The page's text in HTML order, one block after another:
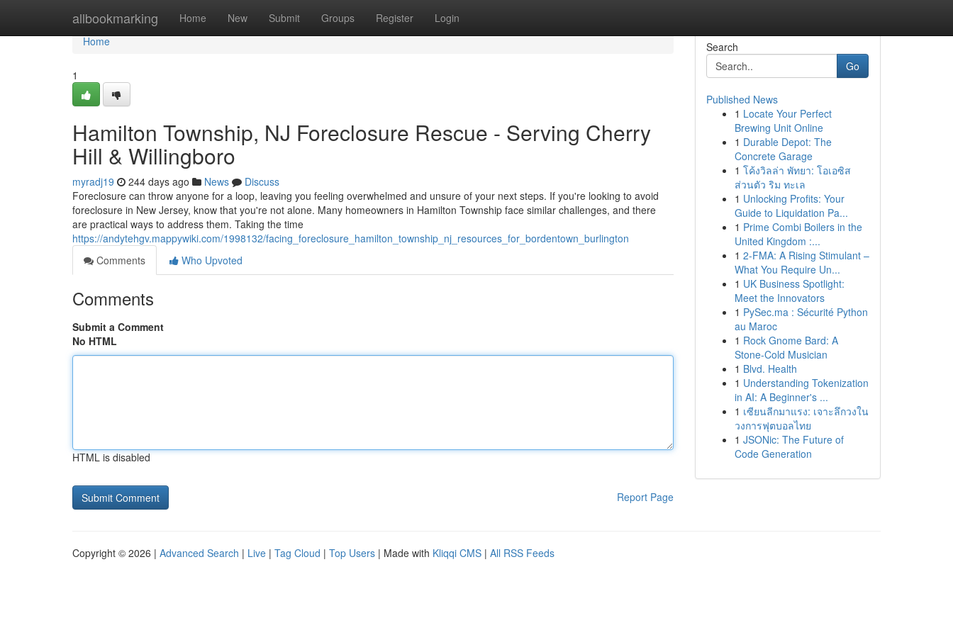
allbookmarking Home New Submit Groups Register Login
Home
Home
1
Hamilton Township, NJ Foreclosure Rescue - Serving Cherry
Hill & Willingboro
myradj19 244 days ago News
Discuss
Foreclosure can throw anyone for a loop, leaving you feeling overwhelmed and unsure of your next steps. If you're looking to avoid
foreclosure in New Jersey, know that you're not alone. Many homeowners in Hamilton Township face similar challenges, and there
are practical ways to address them. Taking the time
https://andytehgv.mappywiki.com/1998132/facing_foreclosure_hamilton_township_nj_resources_for_bordentown_burlington
Comments
Who Upvoted
Comments
Submit a Comment
No HTML
HTML is disabled
Report Page
Search
Go
Published News
1 Locate Your Perfect
Brewing Unit Online
1 Durable Depot: The
Concrete Garage
1 โค้งวิลล่า พัทยา: โอเอซิส
ส่วนตัว ริม ทะเล
1 Unlocking Profits: Your
Guide to Liquidation Pa...
1 Prime Combi Boilers in the
United Kingdom :...
1 2-FMA: A Rising Stimulant –
What You Require Un...
1 UK Business Spotlight:
Meet the Innovators
1 PySec.ma : Sécurité Python
au Maroc
1 Rock Gnome Bard: A
Stone-Cold Musician
1 Blvd. Health
1 Understanding Tokenization
in AI: A Beginner's ...
1 เซียนลีกมาแรง: เจาะลึกวงใน
วงการฟุตบอลไทย
1 JSONic: The Future of
Code Generation
Copyright © 2026 | Advanced Search | Live | Tag Cloud | Top Users | Made with Kliqqi CMS | All RSS Feeds